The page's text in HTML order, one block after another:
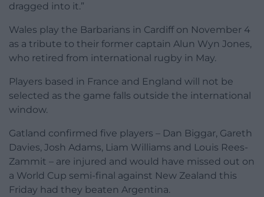
dragged into it.”
Wales play the Barbarians in Cardiff on November 4
as a tribute to their former captain Alun Wyn Jones,
who retired from international rugby in May.
Players based in France and England will not be
selected as the game falls outside the international
window.
Gatland confirmed five players – Dan Biggar, Gareth
Davies, Josh Adams, Liam Williams and Louis Rees-
Zammit – are injured and would have missed out on
a World Cup semi-final against New Zealand this
Friday had they beaten Argentina.